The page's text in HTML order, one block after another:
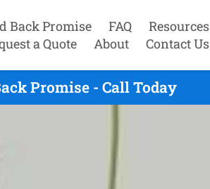
Back Promise FAQ
Resources
a Quote
About Contact Us
Promise - Call Today